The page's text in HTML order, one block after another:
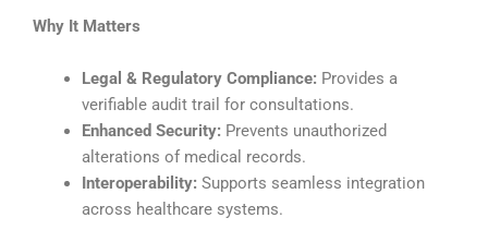
Why It Matters
Legal & Regulatory Compliance: Provides a
verifiable audit trail for consultations.
Enhanced Security: Prevents unauthorized
alterations of medical records.
Interoperability: Supports seamless integration
across healthcare systems.